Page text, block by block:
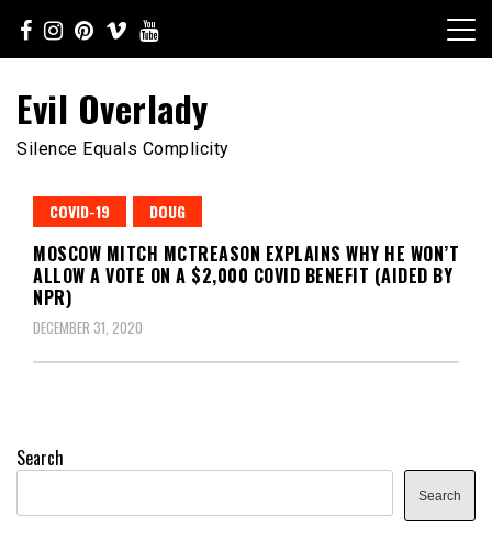
content
Evil Overlady
Silence Equals Complicity
COVID-19 DOUG
MOSCOW MITCH MCTREASON EXPLAINS WHY HE WON’T
ALLOW A VOTE ON A $2,000 COVID BENEFIT (AIDED BY
NPR)
DECEMBER 31, 2020
Search
Search